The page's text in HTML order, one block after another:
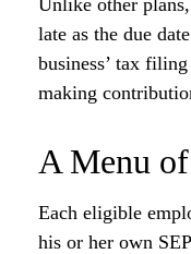
Unlike other
late as the due
business’ tax
making
A Menu
Each eligible
his or her own